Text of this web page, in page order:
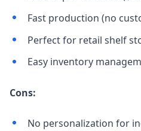
Fast production (no
Perfect for retail shelf
Easy inventory
Cons:
No personalization for